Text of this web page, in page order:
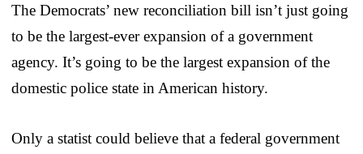
The Democrats’ new reconciliation bill isn’t just going
to be the largest-ever expansion of a government
agency. It’s going to be the largest expansion of the
domestic police state in American history.
Only a statist could believe that a federal government